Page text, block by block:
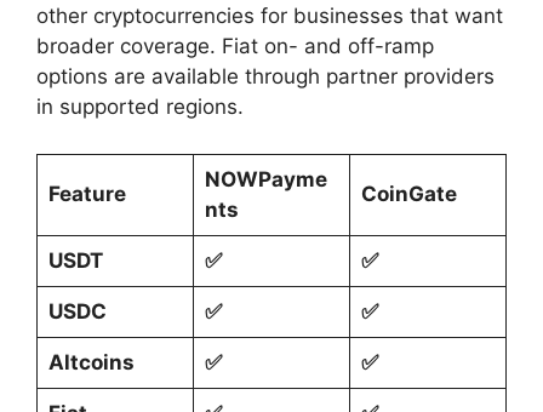
other cryptocurrencies for businesses that want
broader coverage. Fiat on- and off-ramp
options are available through partner providers
in supported regions.
Feature
NOWPayme
nts
CoinGate
USDT ✅ ✅
USDC ✅ ✅
Altcoins ✅ ✅